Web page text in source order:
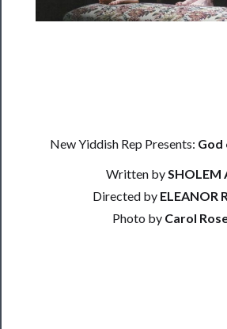
SupportNew Yiddish Rep Presents: God
Written bySHOLEM
Directed by ELEANOR
Photo byCarol